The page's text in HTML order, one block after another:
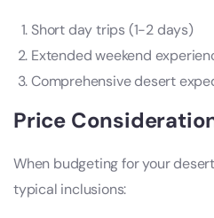
Short day trips (1-2 days)
Extended weekend
Comprehensive desert
Price
When budgeting for your
typical inclusions: